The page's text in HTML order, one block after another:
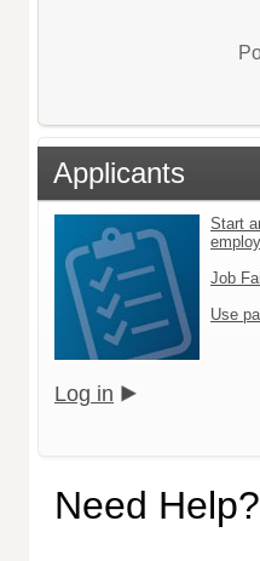
Applicants
Start
Job
Use
Log in
Need Help?